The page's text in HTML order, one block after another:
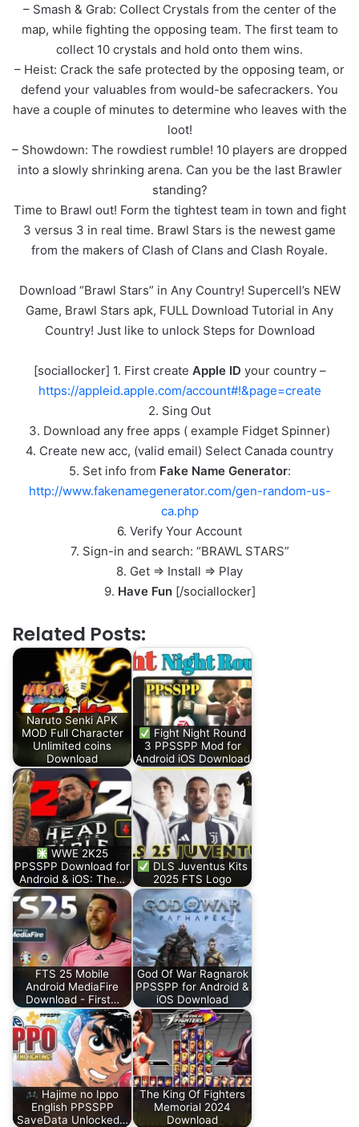
– Smash & Grab: Collect Crystals from the center of the
map, while fighting the opposing team. The first team to
collect 10 crystals and hold onto them wins.
– Heist: Crack the safe protected by the opposing team, or
defend your valuables from would-be safecrackers. You
have a couple of minutes to determine who leaves with the
loot!
– Showdown: The rowdiest rumble! 10 players are dropped
into a slowly shrinking arena. Can you be the last Brawler
standing?
Time to Brawl out! Form the tightest team in town and fight
3 versus 3 in real time. Brawl Stars is the newest game
from the makers of Clash of Clans and Clash Royale.
Download “Brawl Stars” in Any Country! Supercell’s NEW
Game, Brawl Stars apk, FULL Download Tutorial in Any
Country! Just like to unlock Steps for Download
[sociallocker] 1. First create Apple ID your country –
https://appleid.apple.com/account#!&page=create
2. Sing Out
3. Download any free apps ( example Fidget Spinner)
4. Create new acc, (valid email) Select Canada country
5. Set info from Fake Name Generator:
http://www.fakenamegenerator.com/gen-random-us-
ca.php
6. Verify Your Account
7. Sign-in and search: “BRAWL STARS”
8. Get => Install => Play
9. Have Fun [/sociallocker]
Related Posts:
Naruto Senki APK
MOD Full Character
Unlimited coins
Download
Fight Night Round
3 PPSSPP Mod for
Android iOS Download
WWE 2K25
PPSSPP Download for
Android & iOS: The…
DLS Juventus Kits
2025 FTS Logo
FTS 25 Mobile
Android MediaFire
Download - First…
God Of War Ragnarok
PPSSPP for Android &
iOS Download
Hajime no Ippo
English PPSSPP
SaveData Unlocked…
The King Of Fighters
Memorial 2024
Download